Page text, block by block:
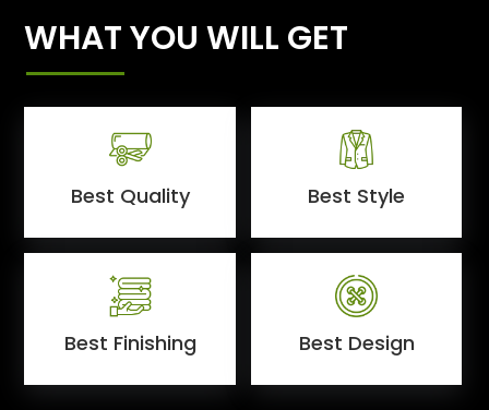
WHAT YOU WILL GET
Best Quality Best Style
Best Finishing Best Design